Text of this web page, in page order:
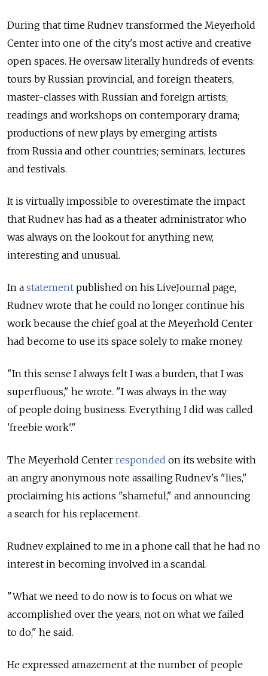
During that time Rudnev transformed the Meyerhold
Center into one of the city's most active and creative
open spaces. He oversaw literally hundreds of events:
tours by Russian provincial, and foreign theaters,
master-classes with Russian and foreign artists;
readings and workshops on contemporary drama;
productions of new plays by emerging artists
from Russia and other countries; seminars, lectures
and festivals.
It is virtually impossible to overestimate the impact
that Rudnev has had as a theater administrator who
was always on the lookout for anything new,
interesting and unusual.
In a statement published on his LiveJournal page,
Rudnev wrote that he could no longer continue his
work because the chief goal at the Meyerhold Center
had become to use its space solely to make money.
"In this sense I always felt I was a burden, that I was
superfluous," he wrote. "I was always in the way
of people doing business. Everything I did was called
'freebie work'."
The Meyerhold Center responded on its website with
an angry anonymous note assailing Rudnev's "lies,"
proclaiming his actions "shameful," and announcing
a search for his replacement.
Rudnev explained to me in a phone call that he had no
interest in becoming involved in a scandal.
"What we need to do now is to focus on what we
accomplished over the years, not on what we failed
to do," he said.
He expressed amazement at the number of people